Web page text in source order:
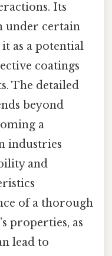
Its
under certain
as a potential
coatings
The detailed
beyond
a
industries
and
of a thorough
properties, as
lead to